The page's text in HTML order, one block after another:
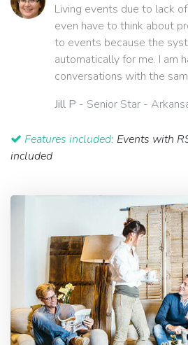
Living events due to lack
even have to think about
to events because the
automatically for me. I am
conversations with the
Jill P - Senior Star -
Features included: Events with
included